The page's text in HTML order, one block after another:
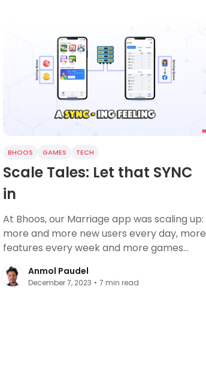
BHOOS GAMES TECH
Scale Tales: Let that SYNC
in
At Bhoos, our Marriage app was scaling up:
more and more new users every day, more
features every week and more games
alwaysAnmol Paudel
December 7, 2023 • 7 min read